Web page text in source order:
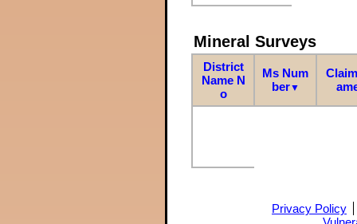
Mineral Surveys
District
Name N
o
Ms Num
ber▼
Privacy Policy